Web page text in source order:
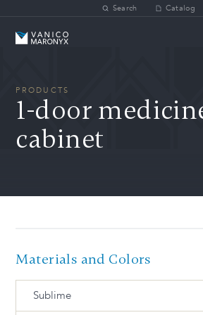
Search Catalog
Vanico-Maronyx
PRODUCTS
1-door
cabinet
Materials and Colors
Sublime